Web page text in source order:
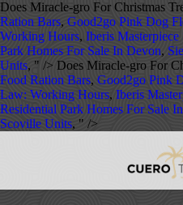
Does Miracle-gro For Christmas
Ration Bars, Good2go Pink Dog
Working Hours, Iberis Masterpiece
Park Homes For Sale In Devon,
Units, " /> Does Miracle-gro For
Food Ration Bars, Good2go Pink
Law: Working Hours, Iberis
Residential Park Homes For Sale
Scoville Units, " />